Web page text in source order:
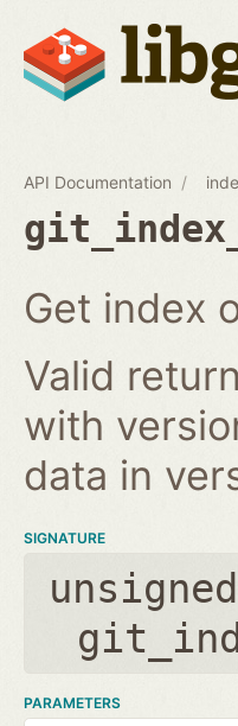
API Documentation
Get index
Valid
with
data in
SIGNATURE
PARAMETERS